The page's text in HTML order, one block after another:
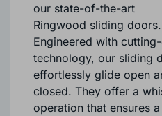
our state-of-the-art
Ringwood sliding doors.
Engineered with
technology, our sliding
effortlessly glide open
closed. They offer a
operation that ensures